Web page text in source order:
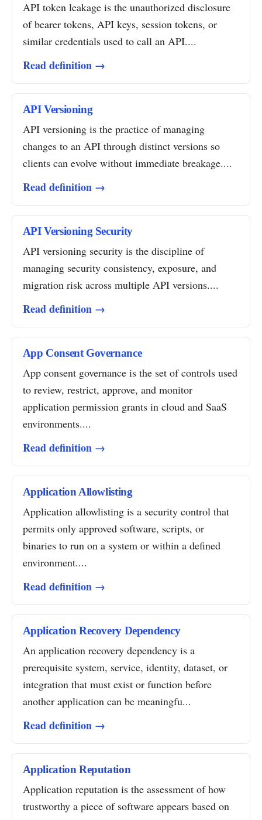
API token leakage is the unauthorized disclosure
of bearer tokens, API keys, session tokens, or
similar credentials used to call an API....
Read definition →
API Versioning
API versioning is the practice of managing
changes to an API through distinct versions so
clients can evolve without immediate breakage....
Read definition →
API Versioning Security
API versioning security is the discipline of
managing security consistency, exposure, and
migration risk across multiple API versions....
Read definition →
App Consent Governance
App consent governance is the set of controls used
to review, restrict, approve, and monitor
application permission grants in cloud and SaaS
environments....
Read definition →
Application Allowlisting
Application allowlisting is a security control that
permits only approved software, scripts, or
binaries to run on a system or within a defined
environment....
Read definition →
Application Recovery Dependency
An application recovery dependency is a
prerequisite system, service, identity, dataset, or
integration that must exist or function before
another application can be meaningfu...
Read definition →
Application Reputation
Application reputation is the assessment of how
trustworthy a piece of software appears based on